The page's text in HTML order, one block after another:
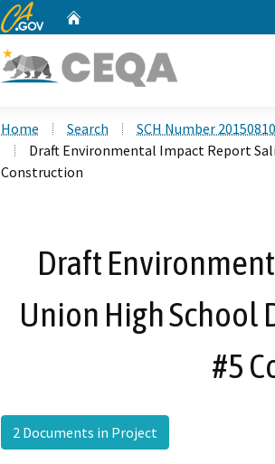
CA.gov
Home Search
SCH Number
Draft Environmental Impact Report
Construction
Draft
Union High School
#5
2 Documents in Project